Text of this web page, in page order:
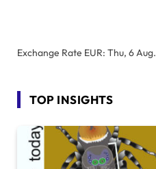
Exchange Rate EUR: Thu, 6 Aug.
TOP INSIGHTS